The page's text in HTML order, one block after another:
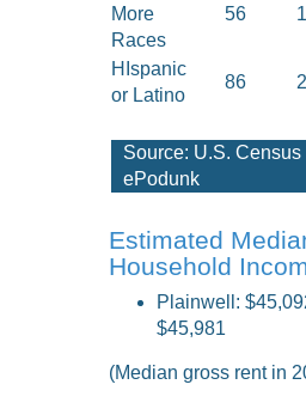
More
Races
56
HIspanic
or Latino
86
Source: U.S.
ePodunk
Estimated
Household
Plainwell:
$45,981
(Median gross rent in